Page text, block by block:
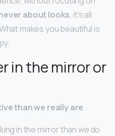
about looks, it’s all
makes you beautiful is
in the mirror or
than we really are.
in the mirror than we do